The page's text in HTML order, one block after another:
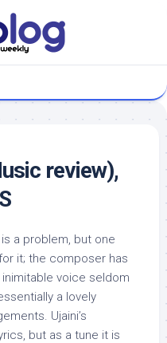
review),
is a problem, but one
it; the composer has
inimitable voice seldom
a lovely
Ujaini’s
but as a tune it is